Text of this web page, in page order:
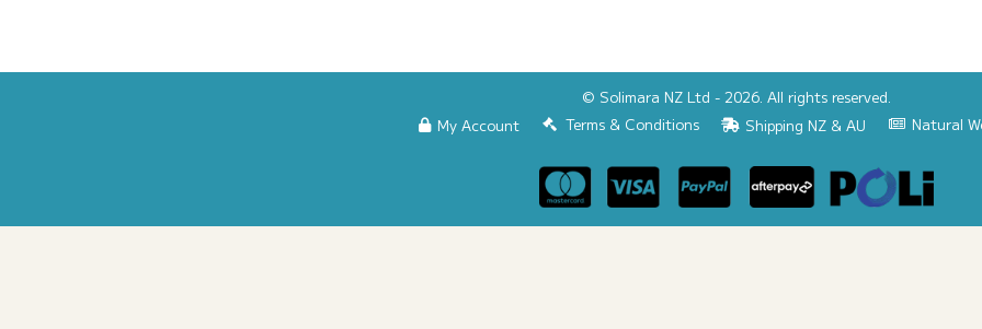
© Solimara NZ Ltd - 2026. All rights reserved.
My Account
Terms & Conditions Shipping NZ & AU Natural